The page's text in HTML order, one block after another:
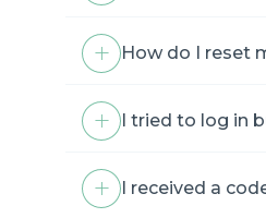
How do I reset
I tried to log in
I received a